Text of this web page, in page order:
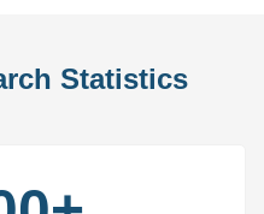
Statistics